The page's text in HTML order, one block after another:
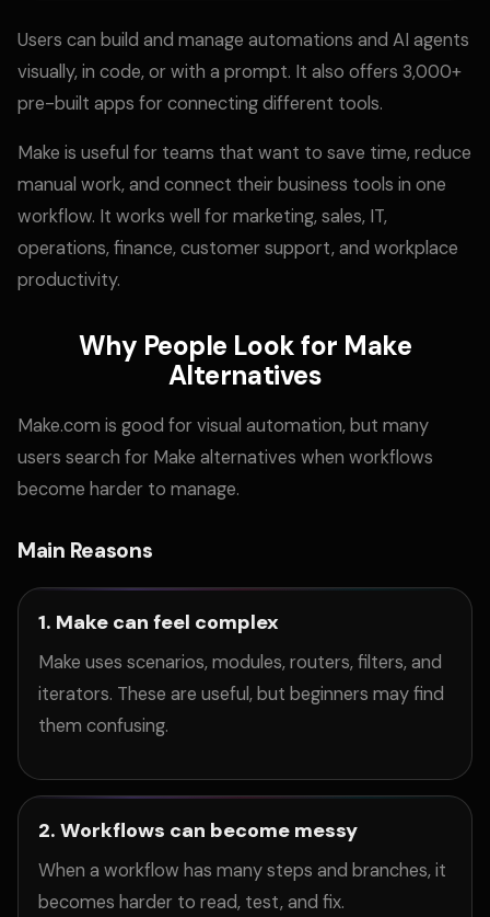
Users can build and manage automations and AI agents
visually, in code, or with a prompt. It also offers 3,000+
pre-built apps for connecting different tools.
Make is useful for teams that want to save time, reduce
manual work, and connect their business tools in one
workflow. It works well for marketing, sales, IT,
operations, finance, customer support, and workplace
productivity.
Why People Look for Make
Alternatives
Make.com is good for visual automation, but many
users search for Make alternatives when workflows
become harder to manage.
Main Reasons
1. Make can feel complex
Make uses scenarios, modules, routers, filters, and
iterators. These are useful, but beginners may find
them confusing.
2. Workflows can become messy
When a workflow has many steps and branches, it
becomes harder to read, test, and fix.